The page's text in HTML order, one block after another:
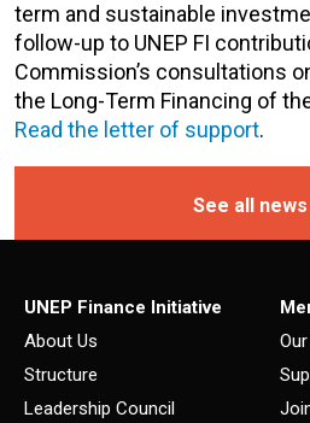
term and sustainable
follow-up to UNEP FI
Commission’s consultations
the Long-Term Financing of
Read the letter of support.
See all news
UNEP Finance Initiative
About Us
Structure
Leadership Council